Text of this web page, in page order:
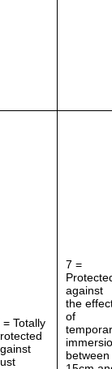
= Totally
7 =
against
the
of
between